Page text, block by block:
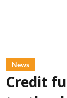
News
Credit